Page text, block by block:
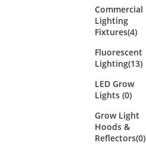
Commercial
Lighting
Fixtures(4)
Fluorescent
Lighting(13)
LED Grow
Lights (0)
Grow Light
Hoods &
Reflectors(0)